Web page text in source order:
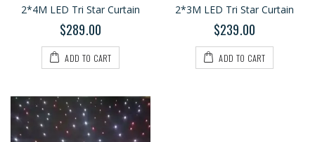
2*4M LED Tri Star Curtain
$289.00
ADD TO CART
2*3M LED Tri Star Curtain
$239.00
ADD TO CART